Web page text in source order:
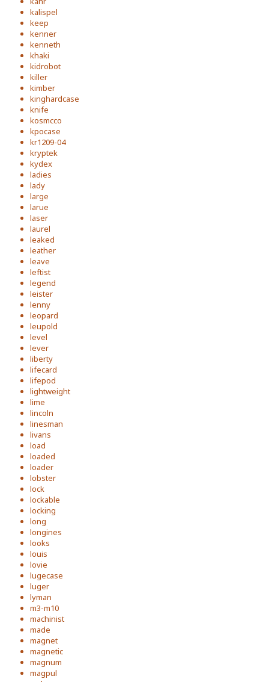
kalispel
keep
kenner
kenneth
khaki
kidrobot
killer
kimber
kinghardcase
knife
kosmcco
kpocase
kr1209-04
kryptek
kydex
ladies
lady
large
larue
laser
laurel
leaked
leather
leave
leftist
legend
leister
lenny
leopard
leupold
level
lever
liberty
lifecard
lifepod
lightweight
lime
lincoln
linesman
livans
load
loaded
loader
lobster
lock
lockable
locking
long
longines
looks
louis
lovie
lugecase
luger
lyman
m3-m10
machinist
made
magnet
magnetic
magnum
magpul